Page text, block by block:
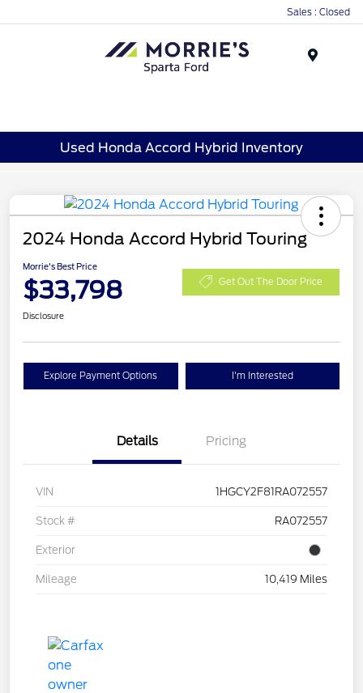
Sales : Closed
Used Honda Accord Hybrid Inventory
2024 Honda Accord Hybrid Touring
Morrie's Best Price
$33,798 Get Out The Door Price
Disclosure
Explore Payment Options I'm Interested
Details Pricing
VIN 1HGCY2F81RA072557
Stock # RA072557
Exterior
Mileage 10,419 Miles